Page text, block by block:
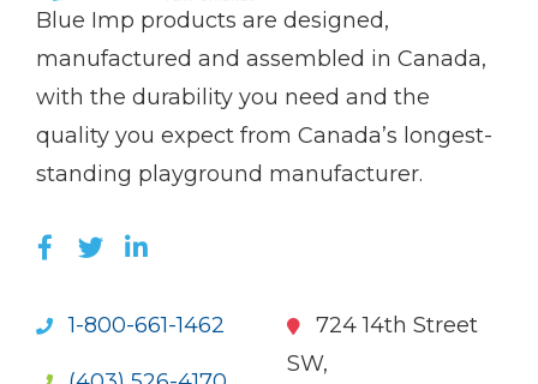
(Company
Blue
Blue Imp products are designed,
manufactured and assembled in Canada,
with the durability you need and the
quality you expect from Canada’s longest-
standing playground manufacturer.
LIKE US ON FACEBOOK (OPENS NEW
FOLLOW US ON TWITTER (OPENS
JOIN US ON LINKEDIN (OPENS
1-800-661-1462
724 14th Street
SW,